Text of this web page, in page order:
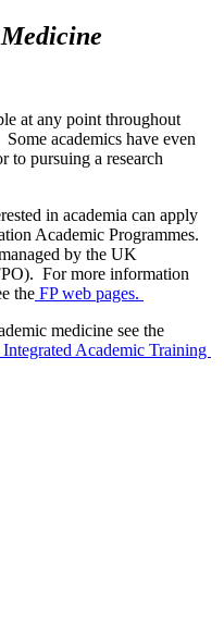
at any point throughout
academics have even
to pursuing a research
in academia can apply
Academic Programmes.
by the UK
For more information
the FP web pages.
medicine see the
Academic Training